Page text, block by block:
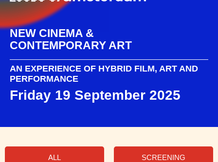
NEW CINEMA &
CONTEMPORARY ART
AN EXPERIENCE OF HYBRID FILM, ART AND
PERFORMANCE
Friday 19 September 2025
ALL SCREENING